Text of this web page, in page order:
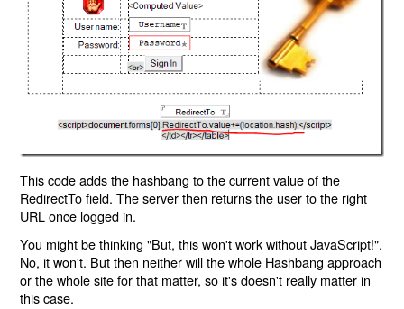
This code adds the hashbang to the current value of the
RedirectTo field. The server then returns the user to the right
URL once logged in.
You might be thinking "But, this won't work without JavaScript!".
No, it won't. But then neither will the whole Hashbang approach
or the whole site for that matter, so it's doesn't really matter in
this case.